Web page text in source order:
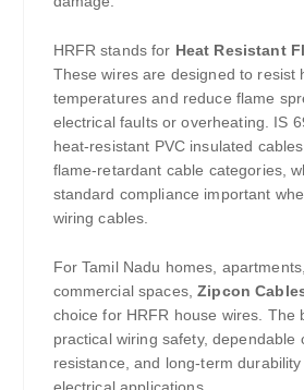
HRFR stands for Heat Resistant
These wires are designed to resist
temperatures and reduce flame
electrical faults or overheating. IS
heat-resistant PVC insulated
flame-retardant cable categories,
standard compliance important
wiring cables.
For Tamil Nadu homes,
commercial spaces,Zipcon
choice for HRFR house wires. The
practical wiring safety, dependable
resistance, and long-term
electrical applications.